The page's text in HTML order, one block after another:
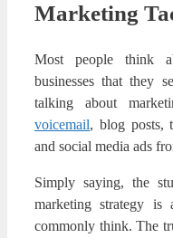
Marketing
Most people think
businesses that they
talking about
voicemail, blog posts,
and social media ads
Simply saying, the
marketing strategy
commonly think. The